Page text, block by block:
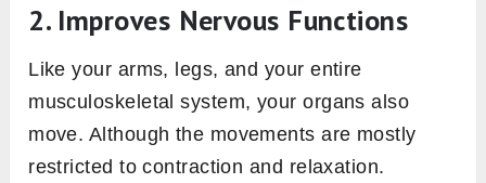
2. Improves Nervous Functions
Like your arms, legs, and your entire
musculoskeletal system, your organs also
move. Although the movements are mostly
restricted to contraction and relaxation.